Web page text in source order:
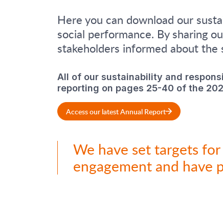
Here you can download our
social performance. By sharing
stakeholders informed about
All of our sustainability and
reporting on pages 25-40 of the
Access our latest Annual Report
We have set targets
engagement and have